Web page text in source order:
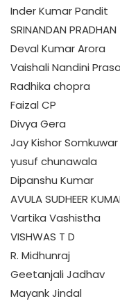
Inder Kumar Pandit
SRINANDAN PRADHAN
Deval Kumar Arora
Vaishali Nandini
Radhika chopra
Faizal CP
Divya Gera
Jay Kishor Somkuwar
yusuf chunawala
Dipanshu Kumar
AVULA SUDHEER
Vartika Vashistha
VISHWAS T D
R. Midhunraj
Geetanjali Jadhav
Mayank Jindal